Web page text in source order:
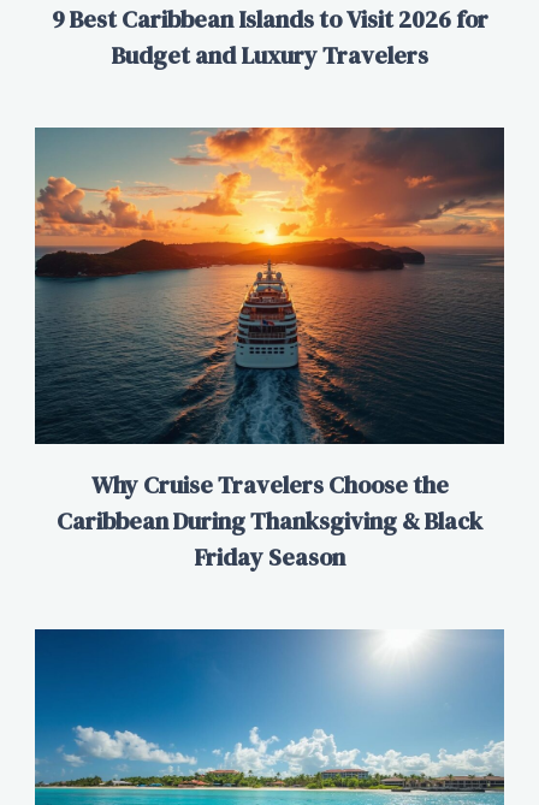
9 Best Caribbean Islands to Visit 2026 for
Budget and Luxury Travelers
Why Cruise Travelers Choose the
Caribbean During Thanksgiving & Black
Friday Season